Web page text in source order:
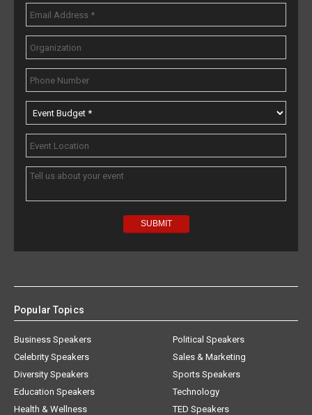
Popular Topics
Business Speakers
Celebrity Speakers
Diversity Speakers
Education Speakers
Health & Wellness
Political Speakers
Sales & Marketing
Sports Speakers
Technology
TED Speakers